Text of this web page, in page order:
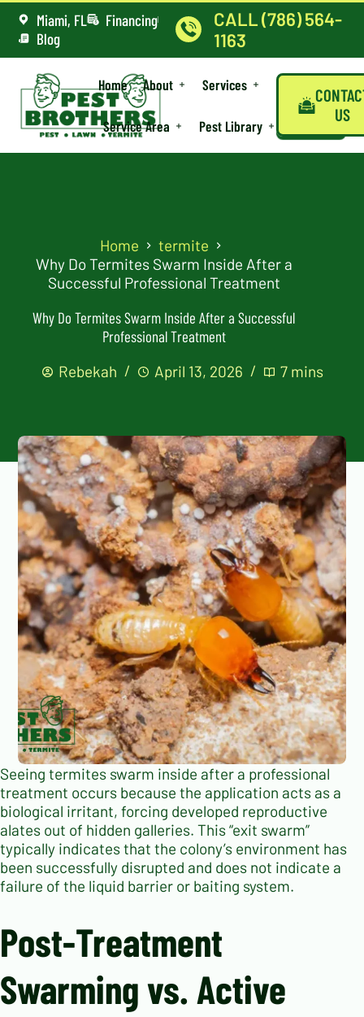
Miami, FL
Financing
Blog
CALL (786) 564-
1163
Home About Services
Service Area Pest Library
US
Home
termite
Why Do Termites Swarm Inside After a
Successful Professional Treatment
Why Do Termites Swarm Inside After a Successful
Professional Treatment
Rebekah
April 13, 2026 7 mins
Seeing termites swarm inside after a professional
treatment occurs because the application acts as a
biological irritant, forcing developed reproductive
alates out of hidden galleries. This “exit swarm”
typically indicates that the colony’s environment has
been successfully disrupted and does not indicate a
failure of the liquid barrier or baiting system.
Post-Treatment
Swarming vs. Active